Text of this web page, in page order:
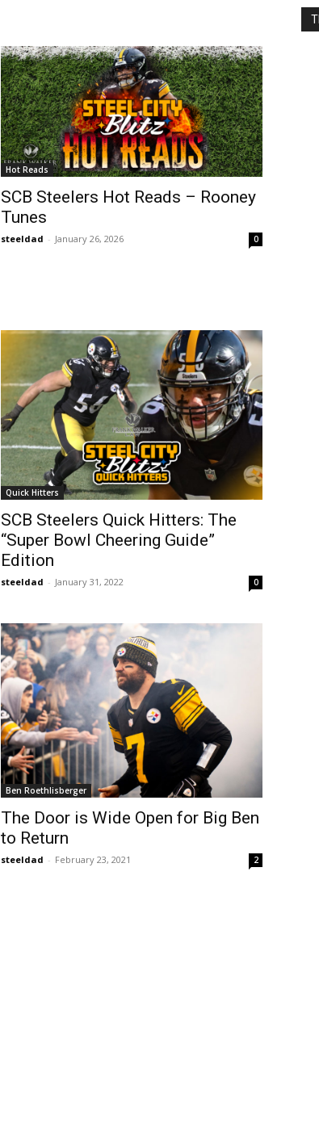
Hot Reads
SCB Steelers Hot Reads – Rooney
Tunes
steeldad - January 26, 2026 0
Quick Hitters
SCB Steelers Quick Hitters: The
“Super Bowl Cheering Guide”
Edition
steeldad - January 31, 2022 0
Ben Roethlisberger
The Door is Wide Open for Big Ben
to Return
steeldad - February 23, 2021 2